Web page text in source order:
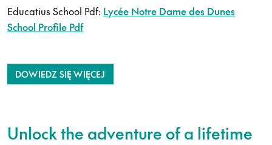
Educatius School Pdf: Lycée Notre Dame des Dunes
School Profile Pdf
DOWIEDZ SIĘ WIĘCEJ
Unlock the adventure of a lifetime